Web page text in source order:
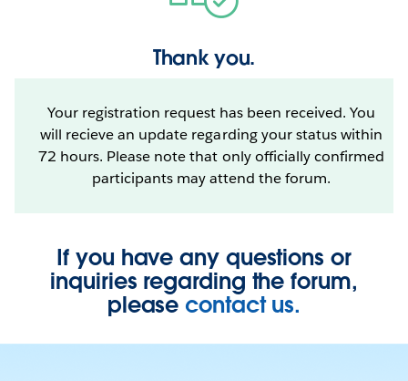
Thank you.
Your registration request has been received. You
will recieve an update regarding your status within
72 hours. Please note that only officially confirmed
participants may attend the forum.
If you have any questions or
inquiries regarding the forum,
pleasecontact us.